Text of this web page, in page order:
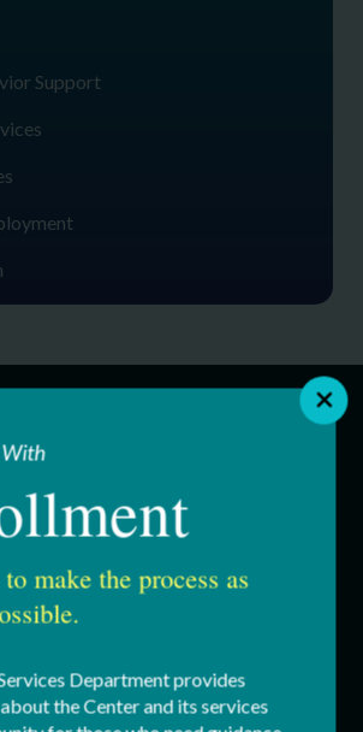
Support
Services
With
make the process as
Department provides
the Center and its services